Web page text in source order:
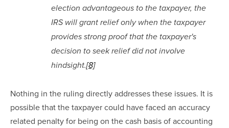
election advantageous to the taxpayer, the
IRS will grant relief only when the taxpayer
provides strong proof that the taxpayer's
decision to seek relief did not involve
hindsight.[8]
Nothing in the ruling directly addresses these issues. It is
possible that the taxpayer could have faced an accuracy
related penalty for being on the cash basis of accounting